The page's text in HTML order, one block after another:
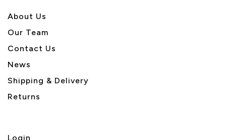
About Us
Our Team
Contact Us
News
Shipping & Delivery
Returns
Login